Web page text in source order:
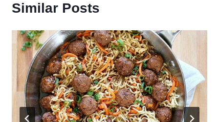
Similar Posts